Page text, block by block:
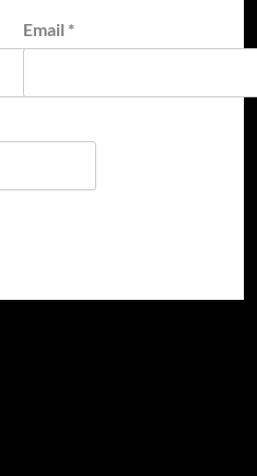
Email *